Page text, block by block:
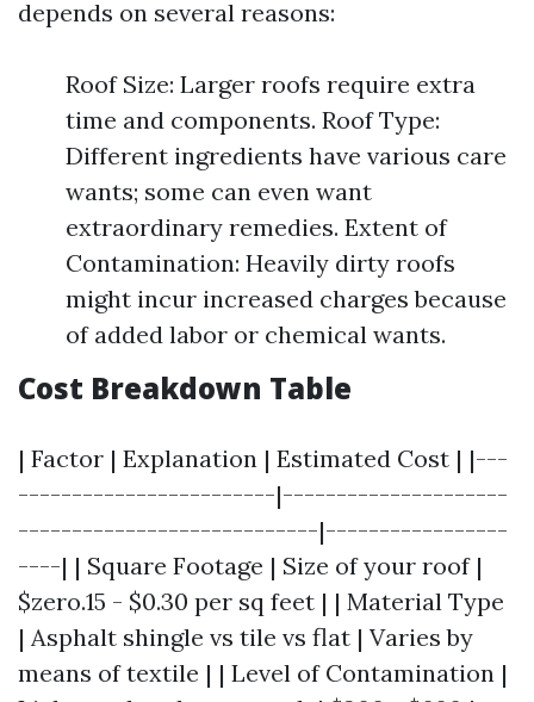
depends on several reasons:
Roof Size: Larger roofs require extra
time and components. Roof Type:
Different ingredients have various care
wants; some can even want
extraordinary remedies. Extent of
Contamination: Heavily dirty roofs
might incur increased charges because
of added labor or chemical wants.
Cost Breakdown Table
| Factor | Explanation | Estimated Cost | |---
------------------------|---------------------
----------------------------|-----------------
----| | Square Footage | Size of your roof |
$zero.15 - $0.30 per sq feet | | Material Type
| Asphalt shingle vs tile vs flat | Varies by
means of textile | | Level of Contamination |